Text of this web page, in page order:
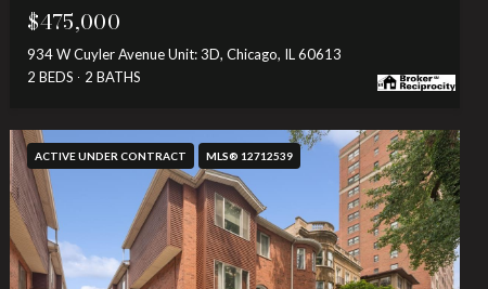
$475,000
934 W Cuyler Avenue Unit: 3D, Chicago, IL 60613
2 BEDS
2 BATHS
ACTIVE UNDER CONTRACT MLS® 12712539